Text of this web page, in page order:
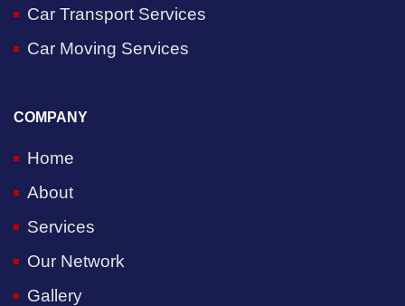
Car Transport Services
Car Moving Services
COMPANY
Home
About
Services
Our Network
Gallery